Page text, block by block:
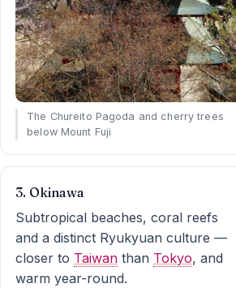
The Chureito Pagoda and cherry trees
below Mount Fuji
3. Okinawa
Subtropical beaches, coral reefs
and a distinct Ryukyuan culture —
closer to Taiwan than Tokyo, and
warm year-round.